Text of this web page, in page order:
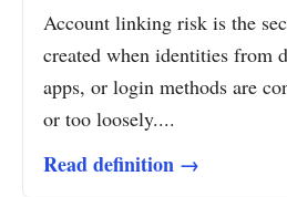
Account linking risk is the
created when identities from
apps, or login methods are
or too loosely....
Read definition →